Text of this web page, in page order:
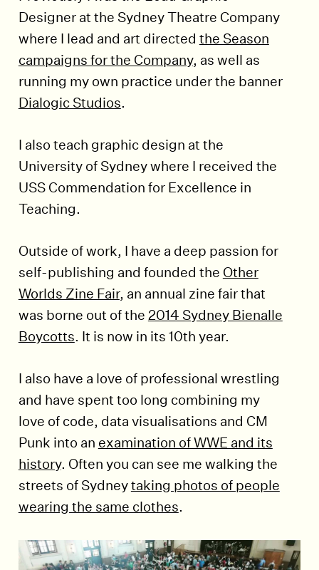
Designer at the Sydney Theatre Company
where I lead and art directed the Season
campaigns for the Company, as well as
running my own practice under the banner
Dialogic Studios.
I also teach graphic design at the
University of Sydney where I received the
USS Commendation for Excellence in
Teaching.
Outside of work, I have a deep passion for
self-publishing and founded the Other
Worlds Zine Fair, an annual zine fair that
was borne out of the 2014 Sydney Bienalle
Boycotts. It is now in its 10th year.
I also have a love of professional wrestling
and have spent too long combining my
love of code, data visualisations and CM
Punk into an examination of WWE and its
history. Often you can see me walking the
streets of Sydneytaking photos of people
wearing the same clothes.